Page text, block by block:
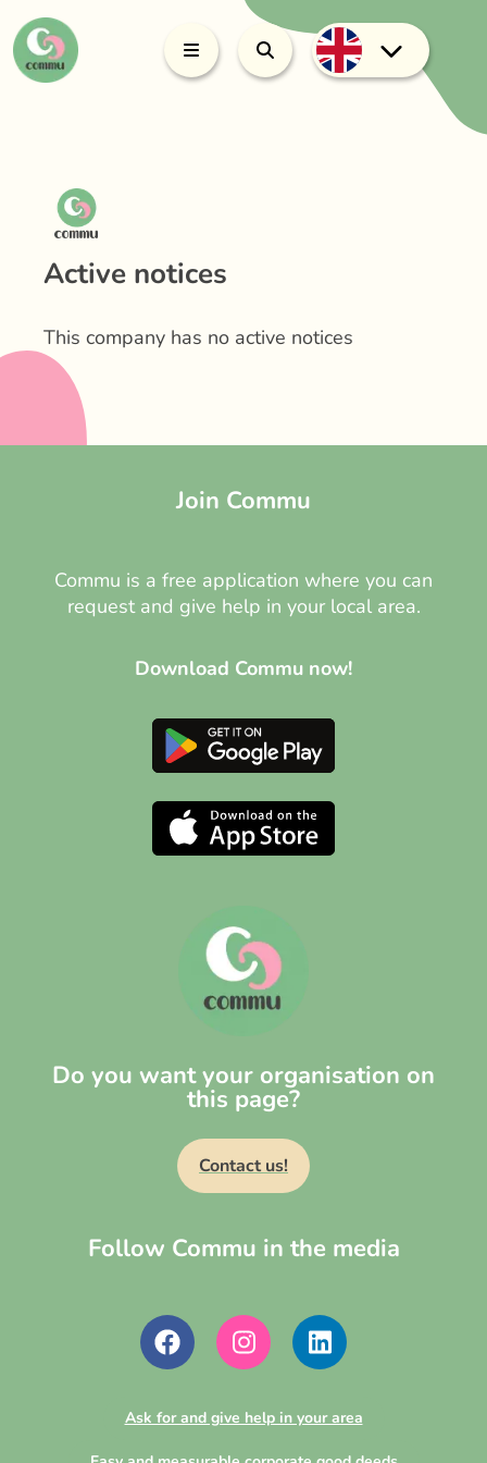
Active notices
This company has no active notices
Join Commu
Commu is a free application where you can
request and give help in your local area.
Download Commu now!
Do you want your organisation on
this page?
Contact us!
Follow Commu in the media
Ask for and give help in your area